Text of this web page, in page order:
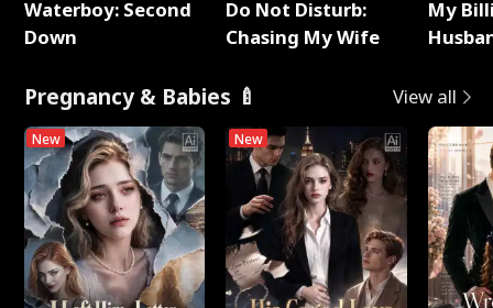
Waterboy: Second
Down
Do Not Disturb:
Chasing My Wife
My
Pregnancy & Babies 🍼 View all
New New